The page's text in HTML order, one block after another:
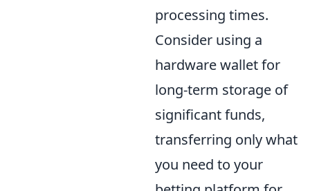
processing times.
Consider using a
hardware wallet for
long-term storage of
significant funds,
transferring only what
you need to your